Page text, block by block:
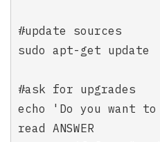
#update sources
sudo apt-get update
#ask for upgrades
echo 'Do you want
read ANSWER